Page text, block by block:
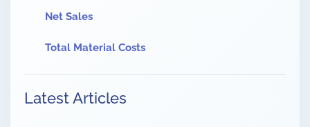
Net Sales
Total Material Costs
Latest Articles